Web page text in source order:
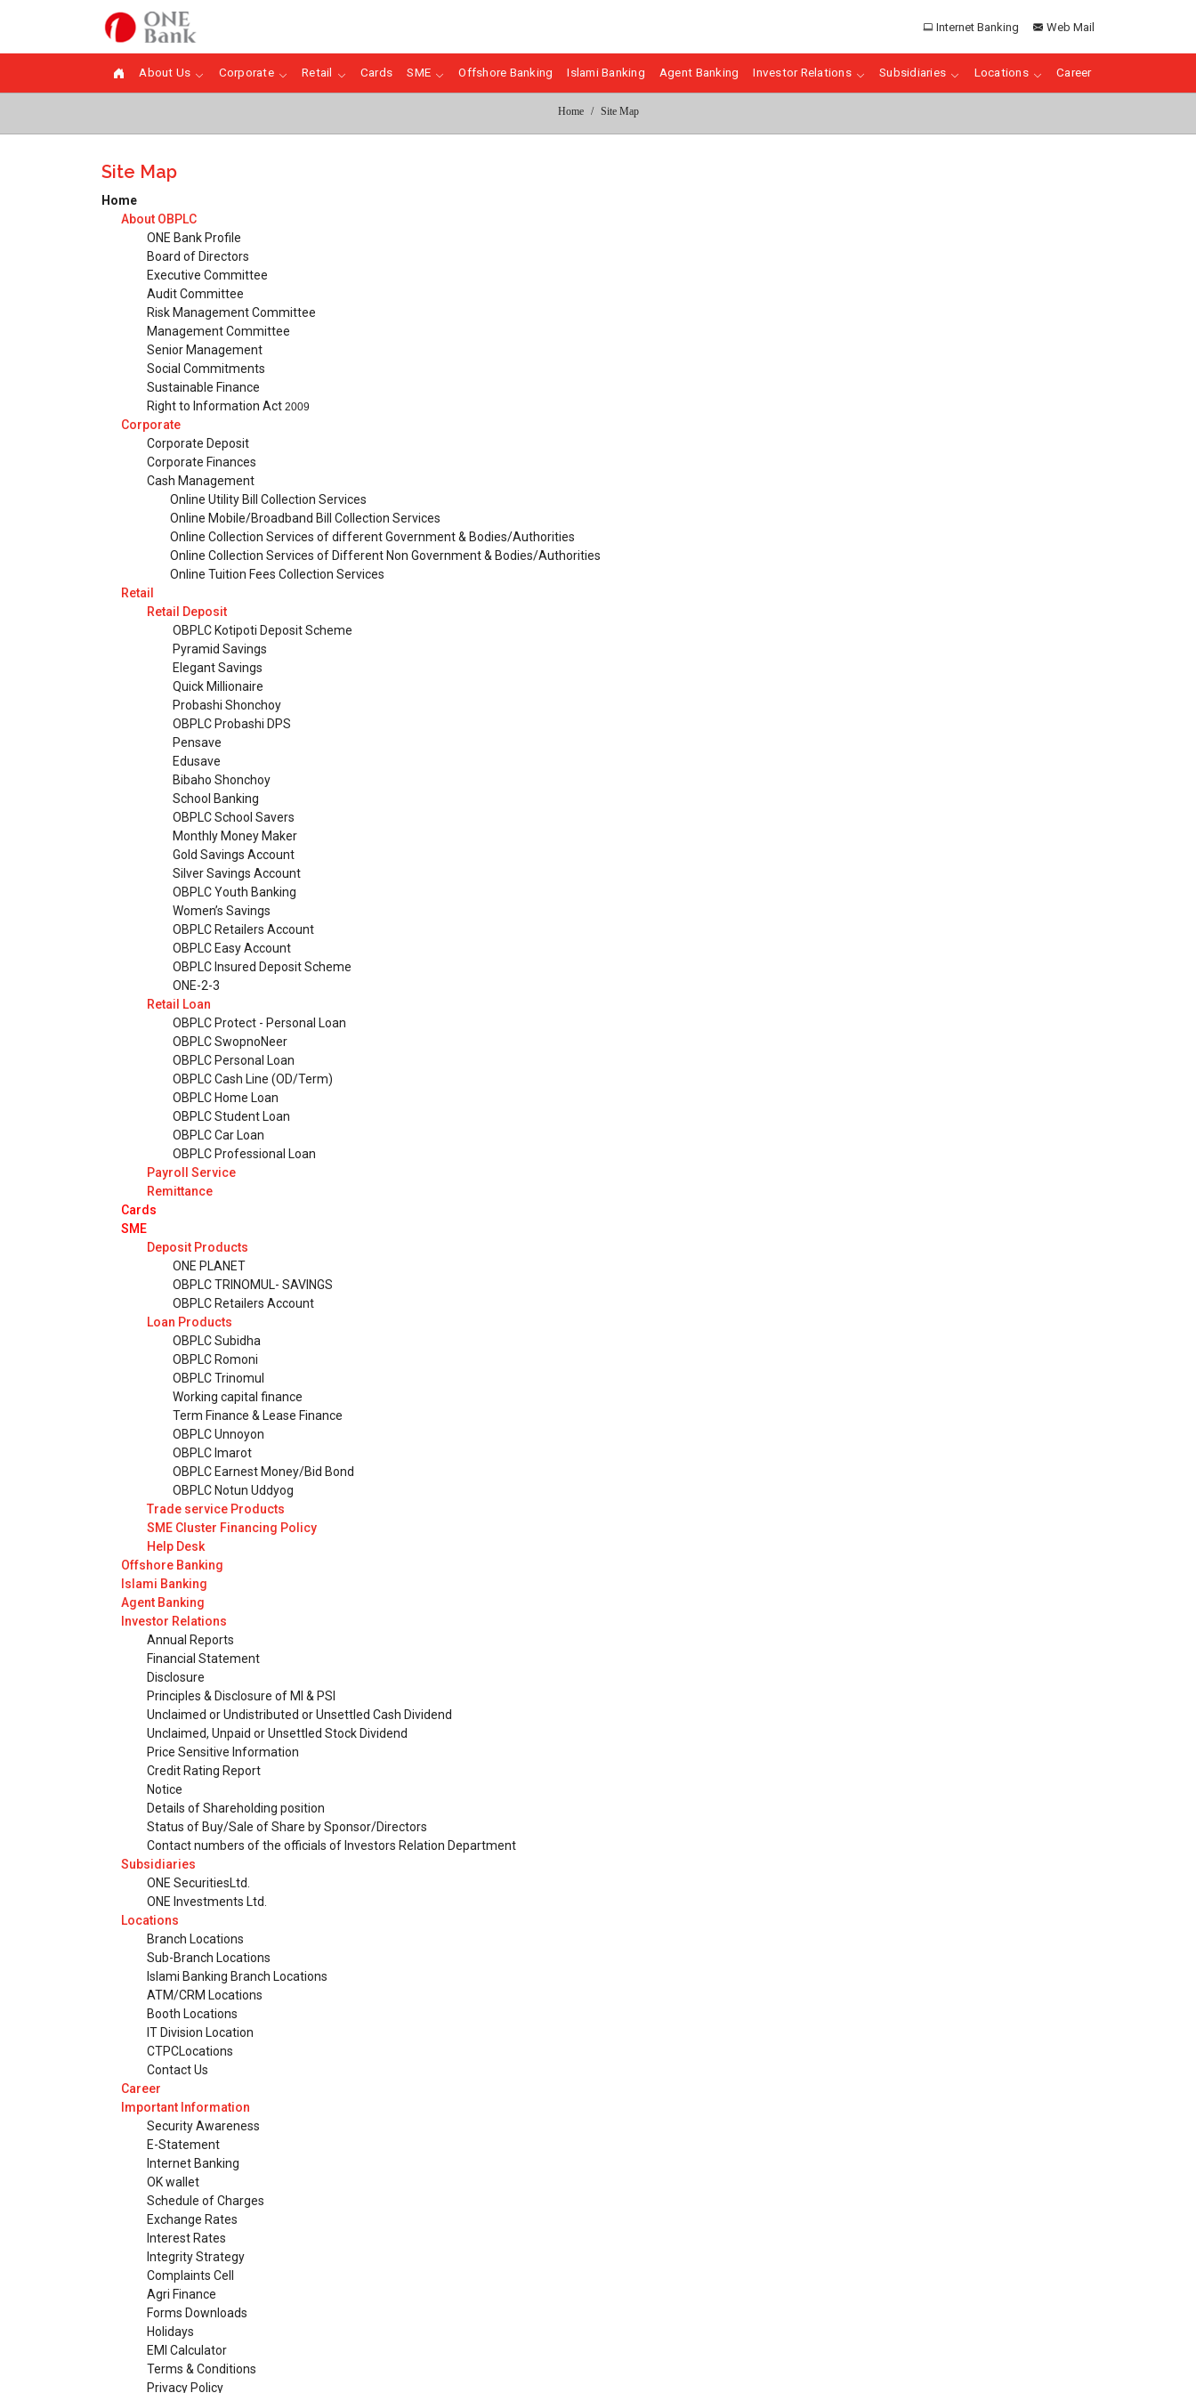
Internet Banking Web Mail
About Us Corporate Retail Cards SME Offshore Banking Islami Banking Agent Banking Investor Relations Subsidiaries Locations Career
Home Site Map
Site Map
Home
About OBPLC
ONE Bank Profile
Board of Directors
Executive Committee
Audit Committee
Risk Management Committee
Management Committee
Senior Management
Social Commitments
Sustainable Finance
Right to Information Act 2009
Corporate
Corporate Deposit
Corporate Finances
Cash Management
Online Utility Bill Collection Services
Online Mobile/Broadband Bill Collection Services
Online Collection Services of different Government & Bodies/Authorities
Online Collection Services of Different Non Government & Bodies/Authorities
Online Tuition Fees Collection Services
Retail
Retail Deposit
OBPLC Kotipoti Deposit Scheme
Pyramid Savings
Elegant Savings
Quick Millionaire
Probashi Shonchoy
OBPLC Probashi DPS
Pensave
Edusave
Bibaho Shonchoy
School Banking
OBPLC School Savers
Monthly Money Maker
Gold Savings Account
Silver Savings Account
OBPLC Youth Banking
Women’s Savings
OBPLC Retailers Account
OBPLC Easy Account
OBPLC Insured Deposit Scheme
ONE-2-3
Retail Loan
OBPLC Protect - Personal Loan
OBPLC SwopnoNeer
OBPLC Personal Loan
OBPLC Cash Line (OD/Term)
OBPLC Home Loan
OBPLC Student Loan
OBPLC Car Loan
OBPLC Professional Loan
Payroll Service
Remittance
Cards
SME
Deposit Products
ONE PLANET
OBPLC TRINOMUL- SAVINGS
OBPLC Retailers Account
Loan Products
OBPLC Subidha
OBPLC Romoni
OBPLC Trinomul
Working capital finance
Term Finance & Lease Finance
OBPLC Unnoyon
OBPLC Imarot
OBPLC Earnest Money/Bid Bond
OBPLC Notun Uddyog
Trade service Products
SME Cluster Financing Policy
Help Desk
Offshore Banking
Islami Banking
Agent Banking
Investor Relations
Annual Reports
Financial Statement
Disclosure
Principles & Disclosure of MI & PSI
Unclaimed or Undistributed or Unsettled Cash Dividend
Unclaimed, Unpaid or Unsettled Stock Dividend
Price Sensitive Information
Credit Rating Report
Notice
Details of Shareholding position
Status of Buy/Sale of Share by Sponsor/Directors
Contact numbers of the officials of Investors Relation Department
Subsidiaries
ONE SecuritiesLtd.
ONE Investments Ltd.
Locations
Branch Locations
Sub-Branch Locations
Islami Banking Branch Locations
ATM/CRM Locations
Booth Locations
IT Division Location
CTPCLocations
Contact Us
Career
Important Information
Security Awareness
E-Statement
Internet Banking
OK wallet
Schedule of Charges
Exchange Rates
Interest Rates
Integrity Strategy
Complaints Cell
Agri Finance
Forms Downloads
Holidays
EMI Calculator
Terms & Conditions
Privacy Policy